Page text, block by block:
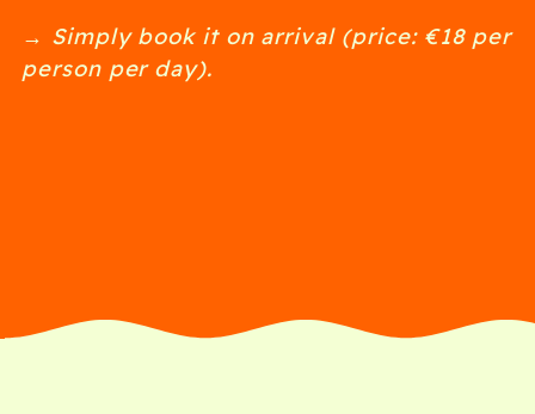
→ Simply book it on arrival (price: €18 per
person per day).